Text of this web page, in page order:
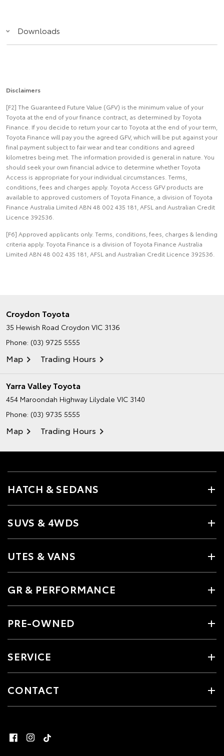
Downloads
Disclaimers
[F2] The Guaranteed Future Value (GFV) is the minimum value of your
Toyota at the end of your finance contract, as determined by Toyota
Finance. If you decide to return your car to Toyota at the end of your term,
Toyota Finance will pay you the agreed GFV, which will be put against your
final payment subject to fair wear and tear conditions and agreed
kilometres being met. The information provided is general in nature. You
should seek your own financial advice to determine whether Toyota
Access is appropriate for your individual circumstances. Terms,
conditions, fees and charges apply. Toyota Access GFV products are
available to approved customers of Toyota Finance, a division of Toyota
Finance Australia Limited ABN 48 002 435 181, AFSL and Australian Credit
Licence 392536.
[F6] Approved applicants only. Terms, conditions, fees, charges & lending
criteria apply. Toyota Finance is a division of Toyota Finance Australia
Limited ABN 48 002 435 181, AFSL and Australian Credit Licence 392536.
Croydon Toyota
35 Hewish Road Croydon VIC 3136
Phone: (03) 9725 5555
Map Trading Hours
Yarra Valley Toyota
454 Maroondah Highway Lilydale VIC 3140
Phone: (03) 9735 5555
Map Trading Hours
HATCH & SEDANS
SUVS & 4WDS
UTES & VANS
GR & PERFORMANCE
PRE-OWNED
SERVICE
CONTACT